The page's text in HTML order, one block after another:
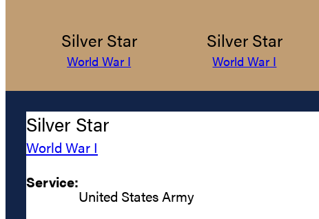
Silver Star
World War I
Silver Star
World War I
Silver Star
World War I
Service:
United States Army